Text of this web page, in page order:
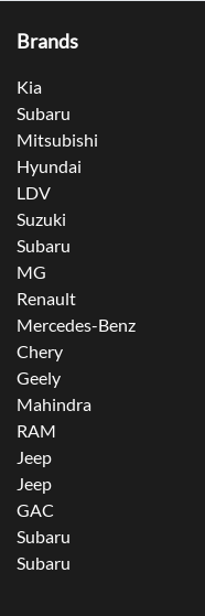
Brands
Kia
Subaru
Mitsubishi
Hyundai
LDV
Suzuki
Subaru
MG
Renault
Mercedes-Benz
Chery
Geely
Mahindra
RAM
Jeep
Jeep
GAC
Subaru
Subaru